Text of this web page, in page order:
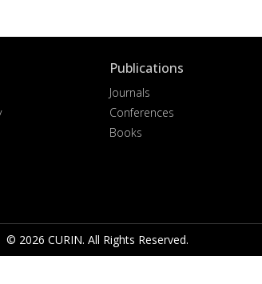
Publications
Journals
Conferences
Books
© 2026 CURIN. All Rights Reserved.